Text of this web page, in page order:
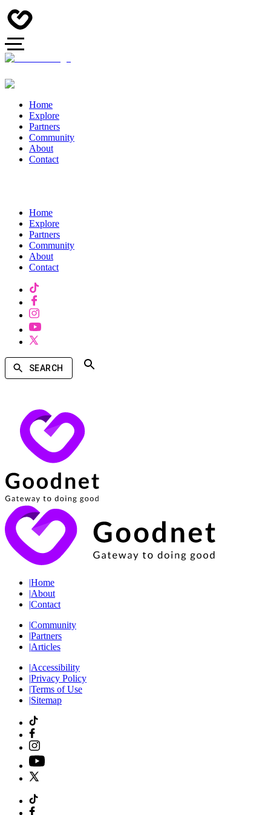
Home
Explore
Partners
Community
About
Contact
Home
Explore
Partners
Community
About
Contact
SEARCH
|Home
|About
|Contact
|Community
|Partners
|Articles
|Accessibility
|Privacy Policy
|Terms of Use
|Sitemap